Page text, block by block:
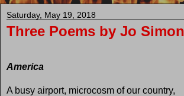
Saturday, May 19, 2018
Three Poems by Jo
America
A busy airport, microcosm of our country,